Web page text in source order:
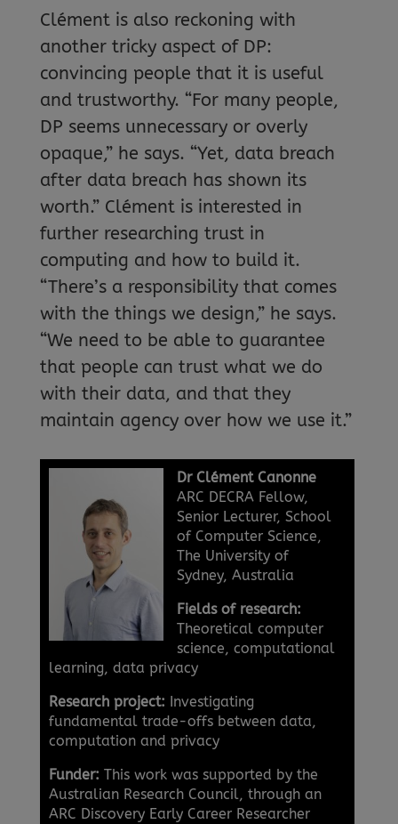
Clément is also reckoning with
another tricky aspect of DP:
convincing people that it is useful
and trustworthy. “For many people,
DP seems unnecessary or overly
opaque,” he says. “Yet, data breach
after data breach has shown its
worth.” Clément is interested in
further researching trust in
computing and how to build it.
“There’s a responsibility that comes
with the things we design,” he says.
“We need to be able to guarantee
that people can trust what we do
with their data, and that they
maintain agency over how we use it.”
Dr Clément Canonne
ARC DECRA Fellow,
Senior Lecturer, School
of Computer Science,
The University of
Sydney, Australia
Fields of research:
Theoretical computer
science, computational
learning, data privacy
Research project: Investigating
fundamental trade-offs between data,
computation and privacy
Funder: This work was supported by the
Australian Research Council, through an
ARC Discovery Early Career Researcher